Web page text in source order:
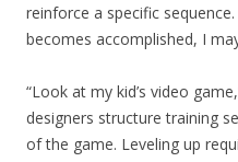
reinforce a specific
becomes accomplished, I
“Look at my kid’s video
designers structure training
of the game. Leveling up